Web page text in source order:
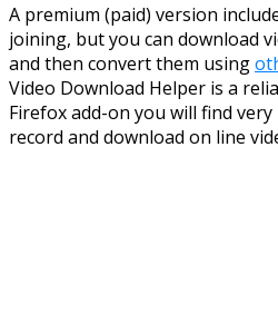
A premium (paid) version
joining, but you can download
and then convert them using
Video Download Helper is a
Firefox add-on you will find
record and download on line